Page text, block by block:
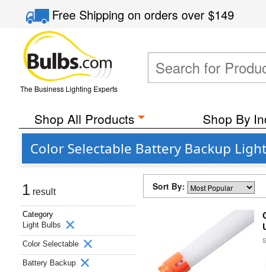
Free Shippingon orders over$149
The Business Lighting Experts
Shop All Products Shop By
Color Selectable Battery Backup
1 result
Category
Light Bulbs
Color Selectable
Battery Backup
Sort By: